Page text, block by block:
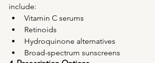
include:
Vitamin C serums
Retinoids
Hydroquinone alternatives
Broad-spectrum sunscreens